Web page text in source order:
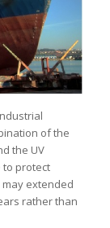
of the
the UV
to protect
extended
rather than